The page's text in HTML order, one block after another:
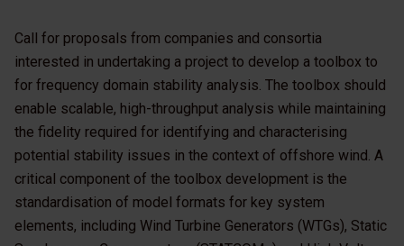
Call for proposals from companies and consortia
interested in undertaking a project to develop a toolbox to
for frequency domain stability analysis. The toolbox should
enable scalable, high-throughput analysis while maintaining
the fidelity required for identifying and characterising
potential stability issues in the context of offshore wind. A
critical component of the toolbox development is the
standardisation of model formats for key system
elements, including Wind Turbine Generators (WTGs), Static